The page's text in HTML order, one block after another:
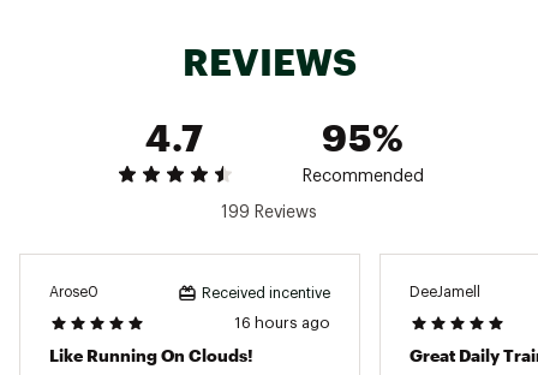
Tongue wing construction in the upper
tongue movement
Engineered jacquard mesh upper offers
In-Shoe Comfort:
REVIEWS
4.7
95%
Recommended
199 Reviews
Arose0 Received incentive
16 hours ago
Like Running On Clouds!
DeeJamell
Great Daily